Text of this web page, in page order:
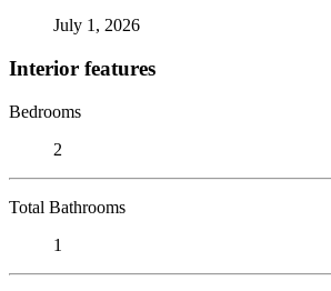
July 1, 2026
Interior features
Bedrooms
2
Total Bathrooms
1